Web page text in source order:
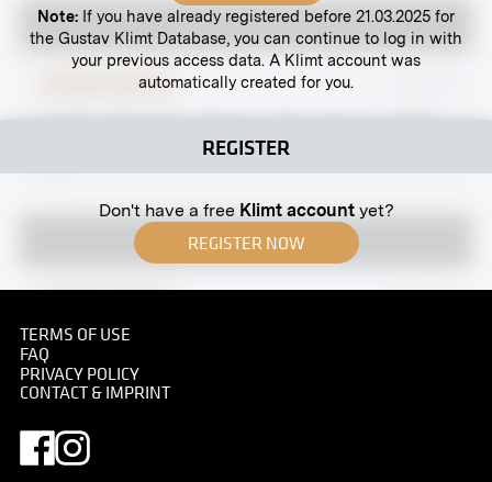
Note: If you have already registered before 21.03.2025 for
the Gustav Klimt Database, you can continue to log in with
your previous access data. A Klimt account was
automatically created for you.
REGISTER
Don't have a free Klimt accountyet?
REGISTER NOW
Original negative
by Ferdninand Hodler
Stiftgasse 10, Vienna
1890
TERMS OF USE
FAQ
PRIVACY POLICY
CONTACT & IMPRINT